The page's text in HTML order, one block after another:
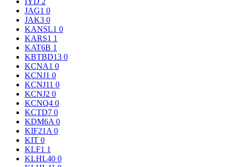
JAG1 0
JAK3 0
KANSL1 0
KARS1 1
KAT6B 1
KBTBD13 0
KCNA1 0
KCNJ1 0
KCNJ11 0
KCNJ2 0
KCNQ4 0
KCTD7 0
KDM6A 0
KIF21A 0
KIT 0
KLF1 1
KLHL40 0